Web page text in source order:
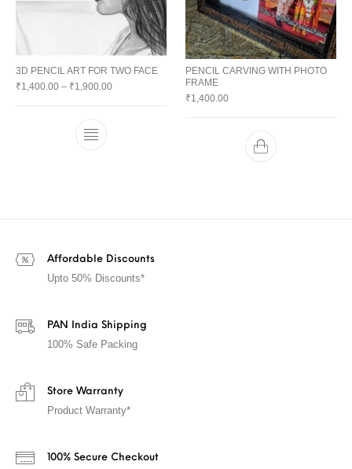
3D PENCIL ART FOR TWO FACE
₹1,400.00 – ₹1,900.00
PENCIL CARVING WITH PHOTO
FRAME
₹1,400.00
Affordable Discounts
Upto 50% Discounts*
PAN India Shipping
100% Safe Packing
Store Warranty
Product Warranty*
100% Secure Checkout